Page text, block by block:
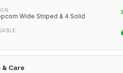
Wide Striped & 4 Solid
& Care